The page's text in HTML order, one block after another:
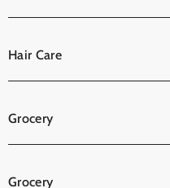
Hair Care
Grocery
Grocery